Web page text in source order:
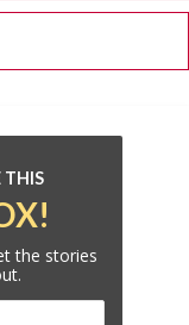
THIS
the stories